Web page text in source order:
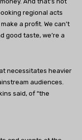
regional acts
a profit. We can’t
good taste, we’re a
necessitates heavier
audiences.
said, of “the